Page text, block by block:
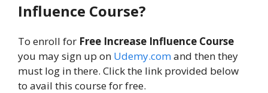
Influence Course?
To enroll for Free Increase Influence Course
you may sign up on Udemy.comand then they
must log in there. Click the link provided below
to avail this course for free.